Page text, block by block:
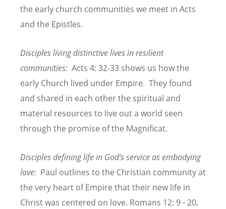
the early church communities we meet in Acts
and the Epistles.
Disciples living distinctive lives in resilient
communities: Acts 4: 32-33 shows us how the
early Church lived under Empire. They found
and shared in each other the spiritual and
material resources to live out a world seen
through the promise of the Magnificat.
Disciples defining life in God’s service as embodying
love: Paul outlines to the Christian community at
the very heart of Empire that their new life in
Christ was centered on love. Romans 12: 9 - 20,